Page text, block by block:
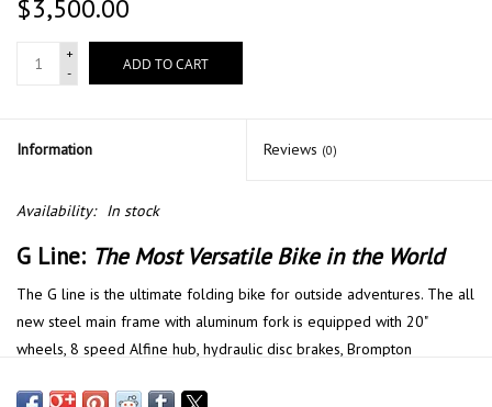
$3,500.00
+
-
ADD TO CART
Information Reviews (0)
Availability: In stock
G Line: The Most Versatile Bike in the World
The G line is the ultimate folding bike for outside adventures. The all
new steel main frame with aluminum fork is equipped with 20"
wheels, 8 speed Alfine hub, hydraulic disc brakes, Brompton